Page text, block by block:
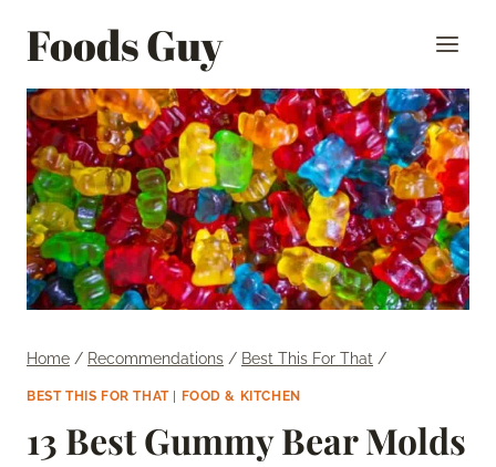
Foods Guy
Home / Recommendations / Best This For That /
BEST THIS FOR THAT| FOOD & KITCHEN
13 Best Gummy Bear Molds